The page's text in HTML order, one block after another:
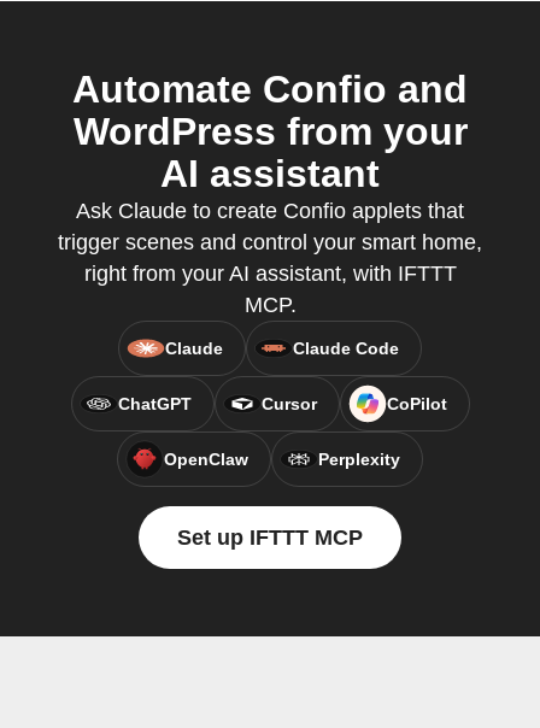
Automate Confio and
WordPress from your
AI assistant
Ask Claude to create Confio applets that
trigger scenes and control your smart home,
right from your AI assistant, with IFTTT
MCP.
Claude Claude Code
ChatGPT Cursor CoPilot
OpenClaw Perplexity
Set up IFTTT MCP